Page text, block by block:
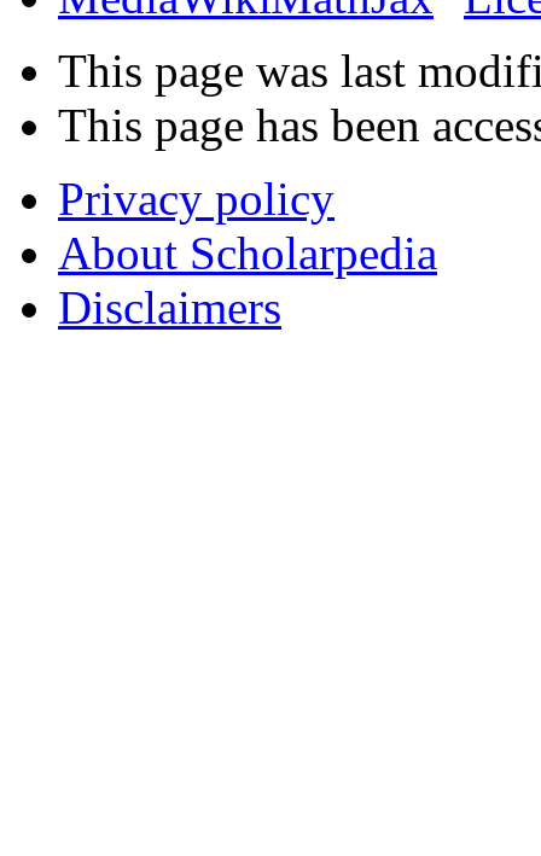
This page was last
This page has been
Privacy policy
About Scholarpedia
Disclaimers